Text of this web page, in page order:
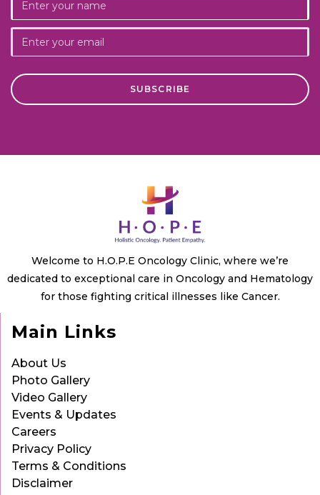
Welcome to H.O.P.E Oncology Clinic, where we’re
dedicated to exceptional care in Oncology and Hematology
for those fighting critical illnesses like Cancer.
Main Links
About Us
Photo Gallery
Video Gallery
Events & Updates
Careers
Privacy Policy
Terms & Conditions
Disclaimer